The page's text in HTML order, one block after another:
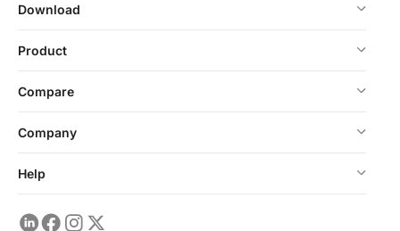
Download
Product
Compare
Company
Help